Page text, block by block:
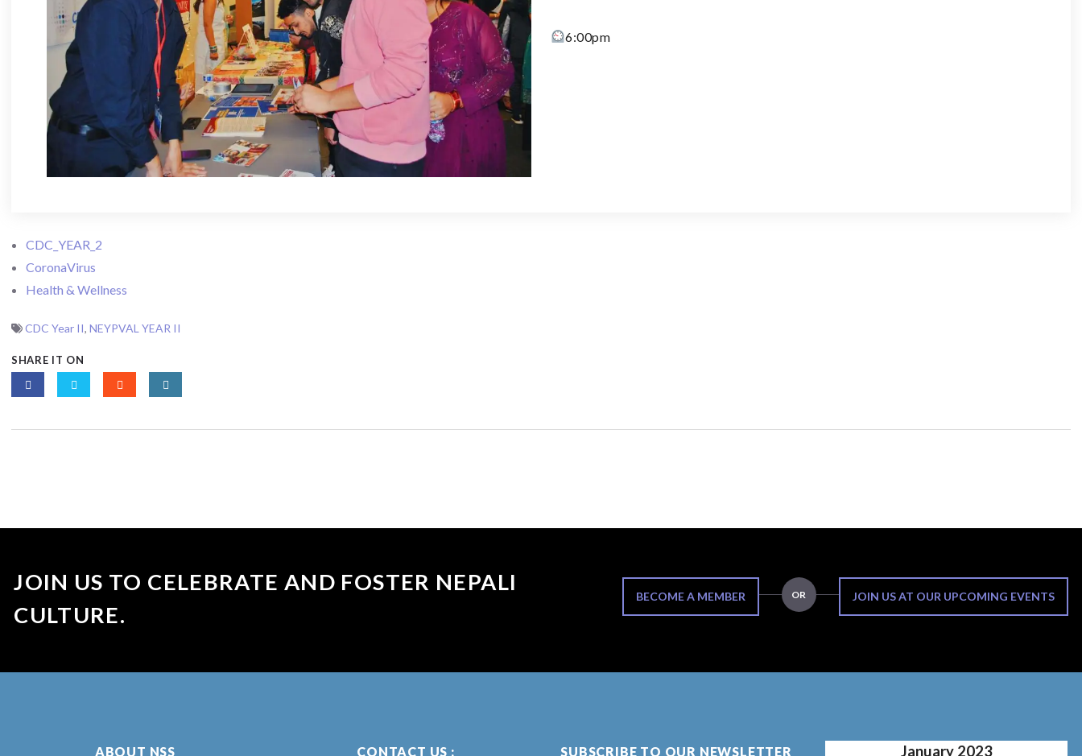
6:00pm
CDC_YEAR_2
CoronaVirus
Health & Wellness
CDC Year II, NEYPVAL YEAR II
SHARE IT ON
JOIN US TO CELEBRATE AND FOSTER NEPALI
CULTURE.
BECOME A MEMBER OR JOIN US AT OUR UPCOMING EVENTS
ABOUT NSS CONTACT US : SUBSCRIBE TO OUR NEWSLETTER January 2023